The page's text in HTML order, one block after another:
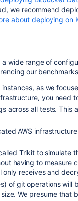
we recommend
about deploying on
wide range of
our
as we
you need
across all tests. This
AWS
Trikit to
having to measure
only receives and
of git operations
. We presume that b